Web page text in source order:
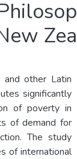
and other Latin
significantly
of poverty in
of demand for
The study
of international